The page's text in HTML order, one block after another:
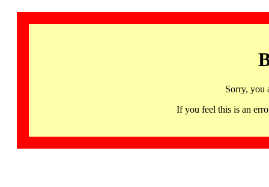
Sorry, you
If you feel this is an